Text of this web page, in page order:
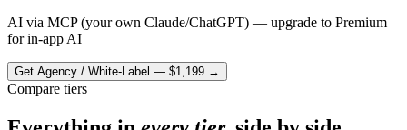
AI via MCP (your own Claude/ChatGPT) — upgrade to Premium
for in-app AI
Get Agency / White-Label — $1,199 →
Compare tiers